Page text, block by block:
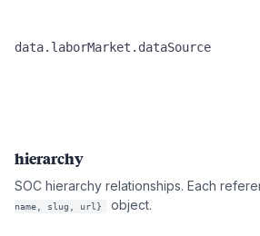
data.laborMarket.dataSource
hierarchy
SOC hierarchy relationships. Each
name, slug, url}
object.